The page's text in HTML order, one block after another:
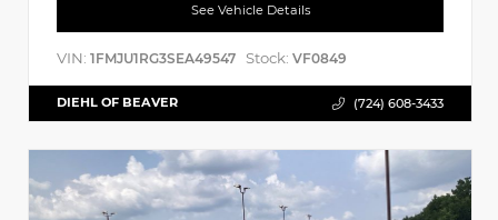
See Vehicle Details
VIN: 1FMJU1RG3SEA49547 Stock: VF0849
DIEHL OF BEAVER (724) 608-3433